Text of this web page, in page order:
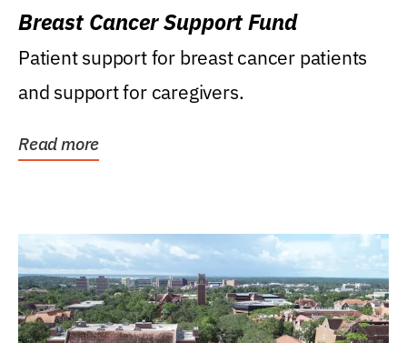
Breast Cancer Support Fund
Patient support for breast cancer patients
and support for caregivers.
Read more